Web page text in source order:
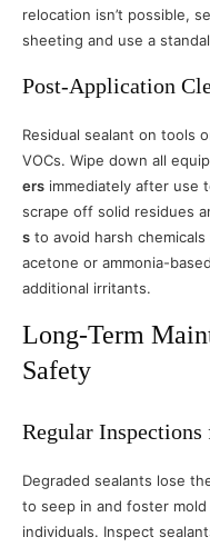
relocation isn’t possible,
sheeting and use a
Post-Application
Residual sealant on tools
VOCs. Wipe down all
ers immediately after use
scrape off solid residues
s to avoid harsh
acetone or ammonia-
additional irritants.
Long-Term
Safety
Regular
Degraded sealants lose
to seep in and foster
individuals. Inspect